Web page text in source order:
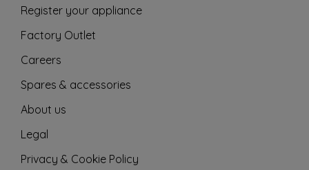
Register your appliance
Factory Outlet
Careers
Spares & accessories
About us
Legal
Privacy & Cookie Policy